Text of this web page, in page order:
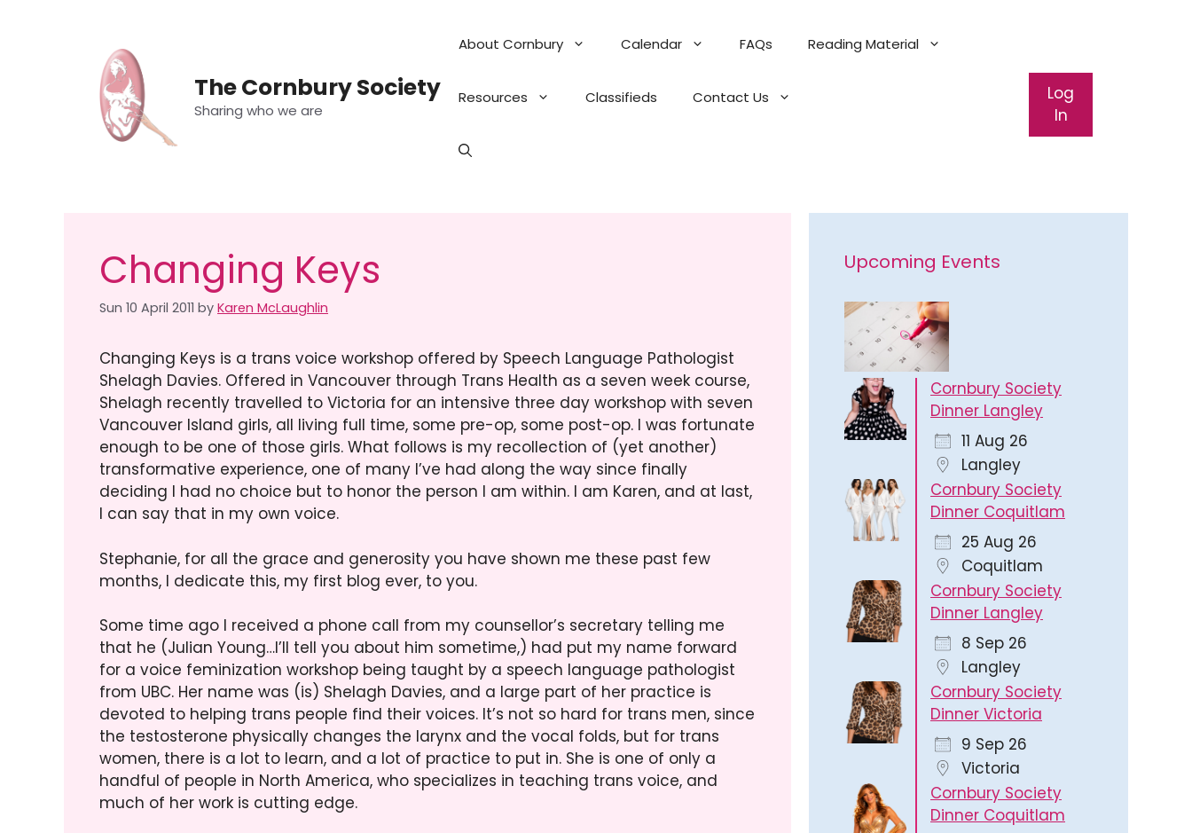
The Cornbury Society
Sharing who we are
About Cornbury Calendar FAQs Reading Material
Resources Classifieds Contact Us
Log
In
Changing Keys
Sun 10 April 2011 by Karen McLaughlin
Changing Keys is a trans voice workshop offered by Speech Language Pathologist
Shelagh Davies. Offered in Vancouver through Trans Health as a seven week course,
Shelagh recently travelled to Victoria for an intensive three day workshop with seven
Vancouver Island girls, all living full time, some pre-op, some post-op. I was fortunate
enough to be one of those girls. What follows is my recollection of (yet another)
transformative experience, one of many I’ve had along the way since finally
deciding I had no choice but to honor the person I am within. I am Karen, and at last,
I can say that in my own voice.
Stephanie, for all the grace and generosity you have shown me these past few
months, I dedicate this, my first blog ever, to you.
Some time ago I received a phone call from my counsellor’s secretary telling me
that he (Julian Young…I’ll tell you about him sometime,) had put my name forward
for a voice feminization workshop being taught by a speech language pathologist
from UBC. Her name was (is) Shelagh Davies, and a large part of her practice is
devoted to helping trans people find their voices. It’s not so hard for trans men, since
the testosterone physically changes the larynx and the vocal folds, but for trans
women, there is a lot to learn, and a lot of practice to put in. She is one of only a
handful of people in North America, who specializes in teaching trans voice, and
much of her work is cutting edge.
Upcoming Events
Cornbury Society
Dinner Langley
11 Aug 26
Langley
Cornbury Society
Dinner Coquitlam
25 Aug 26
Coquitlam
Cornbury Society
Dinner Langley
8 Sep 26
Langley
Cornbury Society
Dinner Victoria
9 Sep 26
Victoria
Cornbury Society
Dinner Coquitlam